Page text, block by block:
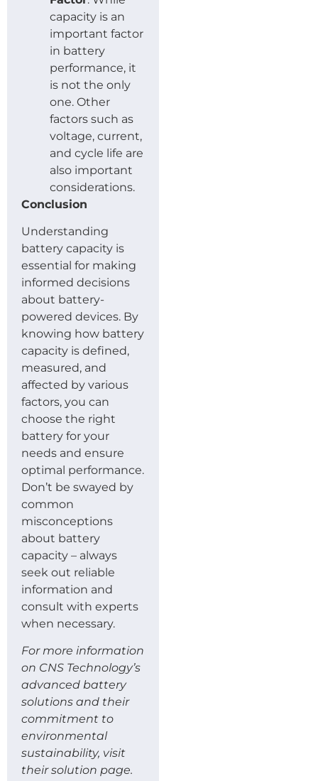
capacity is an
important factor
in battery
performance, it
is not the only
one. Other
factors such as
voltage, current,
and cycle life are
also important
considerations.
Conclusion
Understanding
battery capacity is
essential for making
informed decisions
about battery-
powered devices. By
knowing how battery
capacity is defined,
measured, and
affected by various
factors, you can
choose the right
battery for your
needs and ensure
optimal performance.
Don’t be swayed by
common
misconceptions
about battery
capacity – always
seek out reliable
information and
consult with experts
when necessary.
For more information
on CNS Technology’s
advanced battery
solutions and their
commitment to
environmental
sustainability, visit
their solution page.